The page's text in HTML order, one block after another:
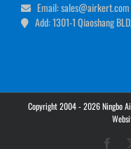
Email: sales@airkert.com
Add: 1301-1 Qiaoshang
Copyright 2004 - 2026 Ningbo